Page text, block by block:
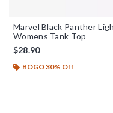
Marvel Black Panther
Womens Tank Top
$28.90
BOGO 30% Off